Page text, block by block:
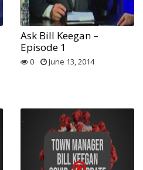
Ask Bill Keegan –
Episode 1
0 June 13, 2014